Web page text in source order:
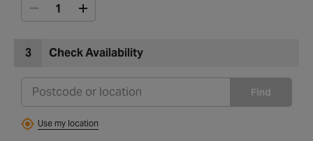
3 Check Availability
Find
Use my location